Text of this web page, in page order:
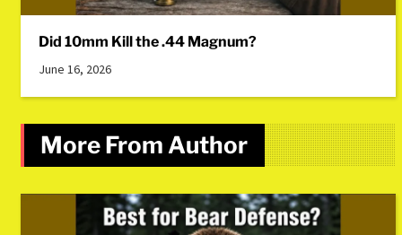
Did 10mm Kill the .44 Magnum?
June 16, 2026
More From Author